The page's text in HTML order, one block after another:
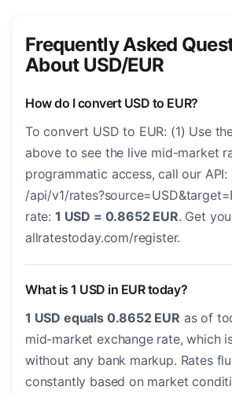
Frequently Asked
About USD/EUR
How do I convert USD to EUR?
To convert USD to EUR: (1) Use
above to see the live mid-market
programmatic access, call our API:
/api/v1/
rate: 1 USD = 0.8652 EUR. Get
allratestoday.com/register.
What is 1 USD in EUR today?
1 USD equals 0.8652 EUR as of
mid-market exchange rate, which
without any bank markup. Rates
constantly based on market